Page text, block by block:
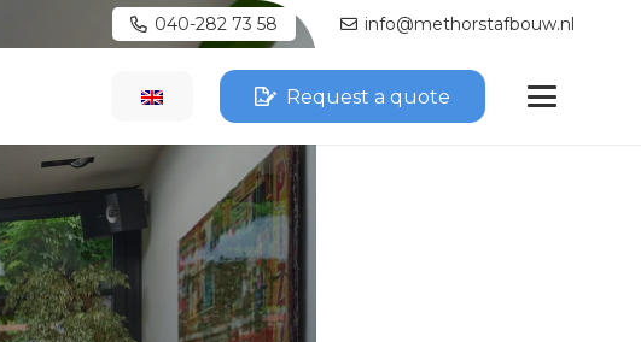
040-282 73 58 info@methorstafbouw.nl
Request a quote